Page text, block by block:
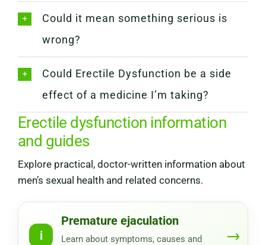
Could it mean something serious is
wrong?
Could Erectile Dysfunction be a side
effect of a medicine I’m taking?
Erectile dysfunction information
and guides
Explore practical, doctor-written information about
men’s sexual health and related concerns.
i
Premature ejaculation
Learn about symptoms, causes and
→